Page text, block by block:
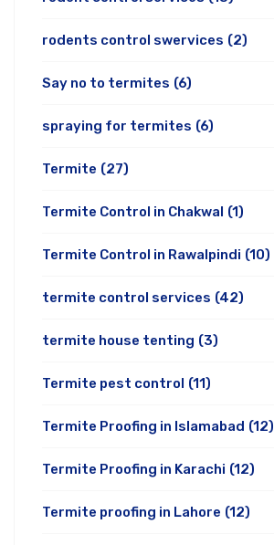
rodents control swervices (2)
Say no to termites (6)
spraying for termites (6)
Termite (27)
Termite Control in Chakwal (1)
Termite Control in Rawalpindi (10)
termite control services (42)
termite house tenting (3)
Termite pest control (11)
Termite Proofing in Islamabad (12)
Termite Proofing in Karachi (12)
Termite proofing in Lahore (12)